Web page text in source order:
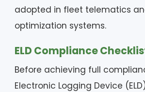
adopted in fleet telematics
optimization systems.
ELD Compliance
Before achieving full
Electronic Logging Device